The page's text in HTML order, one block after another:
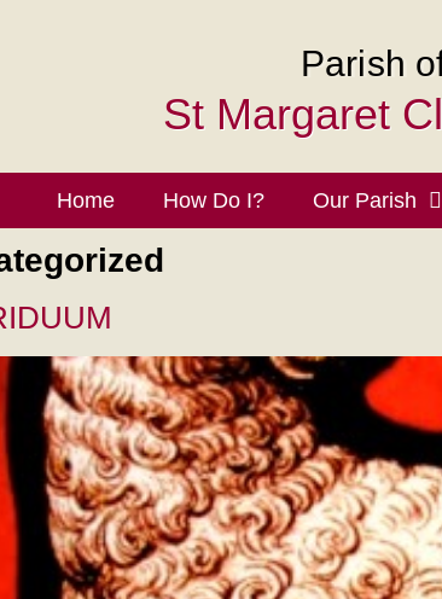
Parish
St Margaret
Home How Do I? Our Parish